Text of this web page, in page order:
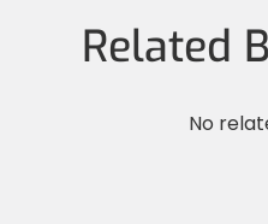
Related
No